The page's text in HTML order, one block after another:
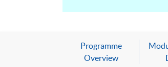
Programme
Overview